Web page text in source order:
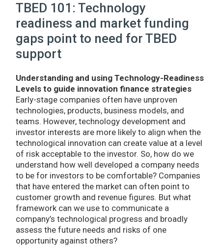
TBED 101: Technology
readiness and market funding
gaps point to need for TBED
support
Understanding and using Technology-Readiness
Levels to guide innovation finance strategies
Early-stage companies often have unproven
technologies, products, business models, and
teams. However, technology development and
investor interests are more likely to align when the
technological innovation can create value at a level
of risk acceptable to the investor. So, how do we
understand how well developed a company needs
to be for investors to be comfortable? Companies
that have entered the market can often point to
customer growth and revenue figures. But what
framework can we use to communicate a
company’s technological progress and broadly
assess the future needs and risks of one
opportunity against others?